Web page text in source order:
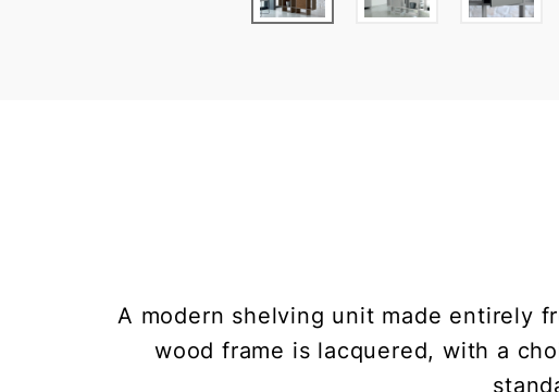
A modern shelving unit made entirely
wood frame is lacquered, with a